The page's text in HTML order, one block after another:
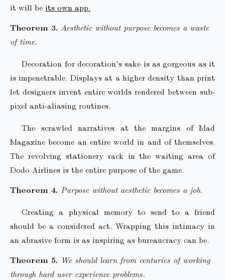
it will be its own app.
Aesthetic without purpose becomes a waste
of time.
Decoration for decoration's sake is as gorgeous as it
is impenetrable. Displays at a higher density than print
let designers invent entire worlds rendered between sub-
pixel anti-aliasing routines.
The scrawled narratives at the margins of Mad
Magazine become an entire world in and of themselves.
The revolving stationery rack in the waiting area of
Dodo Airlines is the entire purpose of the game.
Purpose without aesthetic becomes a job.
Creating a physical memory to send to a friend
should be a considered act. Wrapping this intimacy in
an abrasive form is as inspiring as bureaucracy can be.
We should learn from centuries of working
through hard user experience problems.